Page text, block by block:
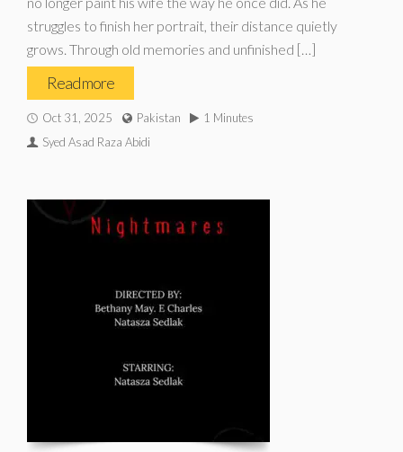
struggles to finish her portrait, their distance quietly
grows. Through old memories and unfinished […]
Read more
Oct 31, 2025 Pakistan
1 Minutes
Syed Asad Raza Abidi